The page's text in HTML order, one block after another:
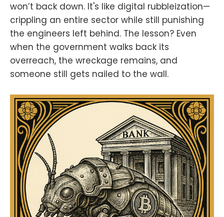
won’t back down. It's like digital rubbleization—
crippling an entire sector while still punishing
the engineers left behind. The lesson? Even
when the government walks back its
overreach, the wreckage remains, and
someone still gets nailed to the wall.